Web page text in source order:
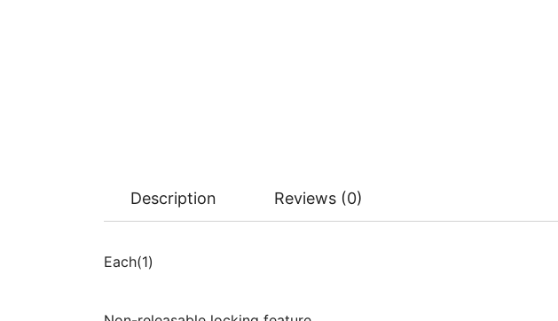
Description Reviews (0)
Each(1)